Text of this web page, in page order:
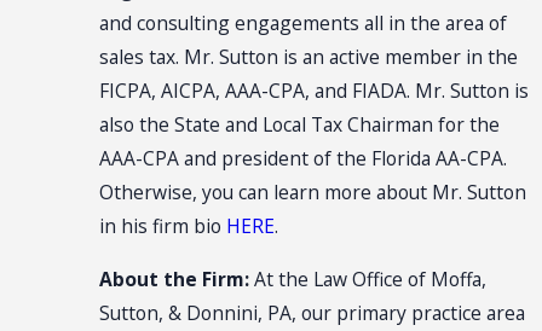
and consulting engagements all in the area of
sales tax. Mr. Sutton is an active member in the
FICPA, AICPA, AAA-CPA, and FIADA. Mr. Sutton is
also the State and Local Tax Chairman for the
AAA-CPA and president of the Florida AA-CPA.
Otherwise, you can learn more about Mr. Sutton
in his firm bio HERE.
About the Firm:At the Law Office of Moffa,
Sutton, & Donnini, PA, our primary practice area